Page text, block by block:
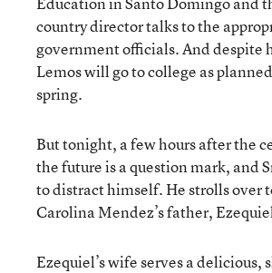
country director talks to the
government officials. And despite
Lemos will go to college as
spring.
But tonight, a few hours after the
the future is a question mark, and
to distract himself. He strolls over
Carolina Mendez’s father,
Ezequiel’s wife serves a delicious,